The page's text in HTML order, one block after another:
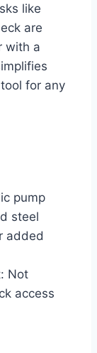
like
are
with a
for any
pump
steel
added
Not
access